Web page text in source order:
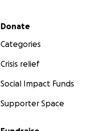
Secondary menu
Donate
Categories
Crisis relief
Social Impact Funds
Supporter Space